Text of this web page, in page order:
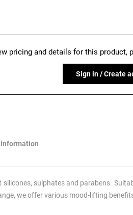
pricing and details for this product,
Sign in / Create
sulphates and parabens.
we offer various mood-lifting